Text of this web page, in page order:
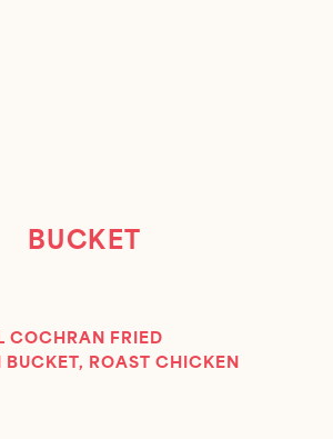
BUCKET
COCHRAN FRIED
ROAST CHICKEN